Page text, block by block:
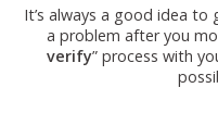
It’s always a good idea
a problem after you
verify” process with